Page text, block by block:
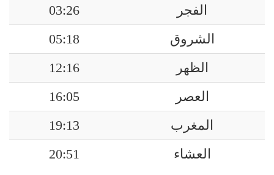
الفجر
03:26
الشروق
05:18
الظهر
12:16
العصر
16:05
المغرب
19:13
العشاء
20:51